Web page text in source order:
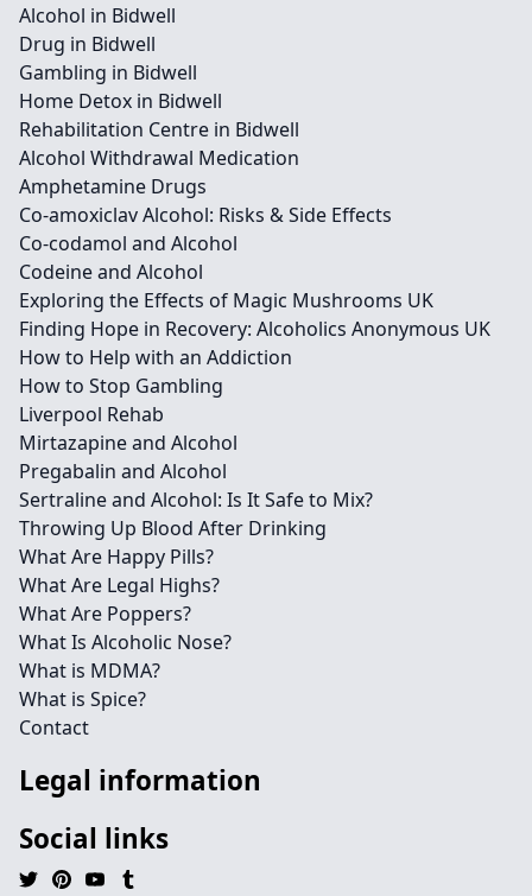
Alcohol in Bidwell
Drug in Bidwell
Gambling in Bidwell
Home Detox in Bidwell
Rehabilitation Centre in Bidwell
Alcohol Withdrawal Medication
Amphetamine Drugs
Co-amoxiclav Alcohol: Risks & Side Effects
Co-codamol and Alcohol
Codeine and Alcohol
Exploring the Effects of Magic Mushrooms UK
Finding Hope in Recovery: Alcoholics Anonymous UK
How to Help with an Addiction
How to Stop Gambling
Liverpool Rehab
Mirtazapine and Alcohol
Pregabalin and Alcohol
Sertraline and Alcohol: Is It Safe to Mix?
Throwing Up Blood After Drinking
What Are Happy Pills?
What Are Legal Highs?
What Are Poppers?
What Is Alcoholic Nose?
What is MDMA?
What is Spice?
Contact
Legal information
Social links